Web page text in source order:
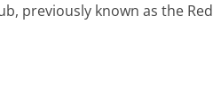
previously known as the Red